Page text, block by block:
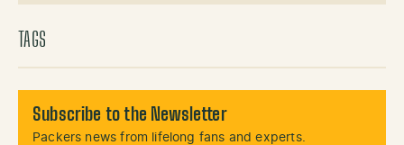
TAGS
Subscribe to the Newsletter
Packers news from lifelong fans and experts.